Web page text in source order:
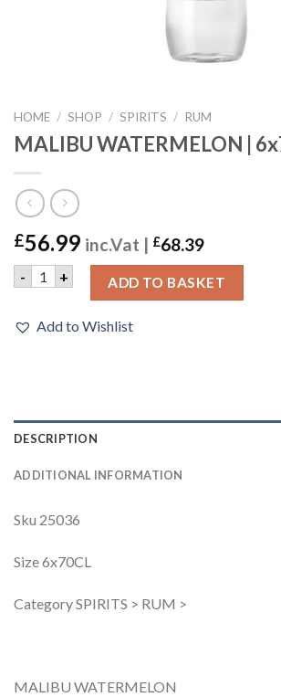
HOME / SHOP / SPIRITS / RUM
MALIBU WATERMELON |
£56.99 inc.Vat | £68.39
- MALIBU WATERMELON | 6x70CL quantity
+ ADD TO BASKET
Add to Wishlist
DESCRIPTION
ADDITIONAL INFORMATION
Sku 25036
Size 6x70CL
Category SPIRITS > RUM >
MALIBU WATERMELON